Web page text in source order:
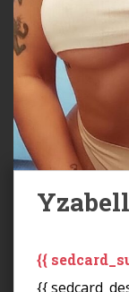
{{
{{